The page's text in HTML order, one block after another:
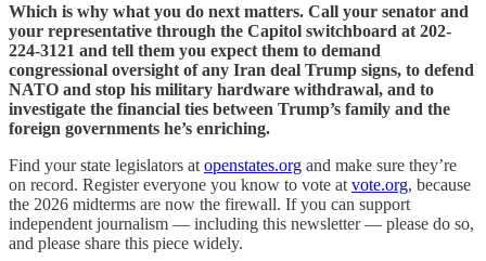
Which is why what you do next matters. Call your senator and
your representative through the Capitol switchboard at 202-
224-3121 and tell them you expect them to demand
congressional oversight of any Iran deal Trump signs, to defend
NATO and stop his military hardware withdrawal, and to
investigate the financial ties between Trump’s family and the
foreign governments he’s enriching.
Find your state legislators at openstates.org and make sure they’re
on record. Register everyone you know to vote at vote.org, because
the 2026 midterms are now the firewall. If you can support
independent journalism — including this newsletter — please do so,
and please share this piece widely.